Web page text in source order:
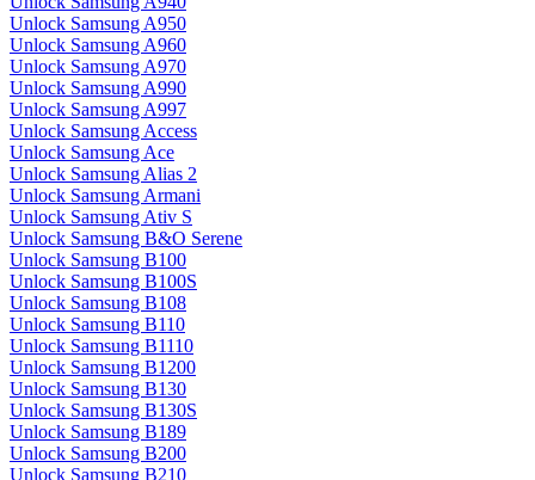
Unlock Samsung A950
Unlock Samsung A960
Unlock Samsung A970
Unlock Samsung A990
Unlock Samsung A997
Unlock Samsung Access
Unlock Samsung Ace
Unlock Samsung Alias 2
Unlock Samsung Armani
Unlock Samsung Ativ S
Unlock Samsung B&O Serene
Unlock Samsung B100
Unlock Samsung B100S
Unlock Samsung B108
Unlock Samsung B110
Unlock Samsung B1110
Unlock Samsung B1200
Unlock Samsung B130
Unlock Samsung B130S
Unlock Samsung B189
Unlock Samsung B200
Unlock Samsung B210